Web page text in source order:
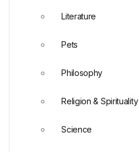
Literature
Pets
Philosophy
Religion & Spirituality
Science